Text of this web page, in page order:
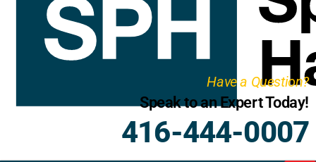
Have a Question?
Speak to an Expert Today!
416-444-0007